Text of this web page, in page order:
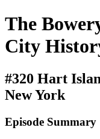
The
City
#320 Hart
New York
Episode Summary